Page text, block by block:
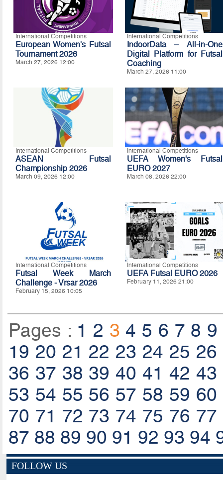
International Competitions
European Women's Futsal
Tournament 2026
March 27, 2026 12:00
International Competitions
IndoorData – All-in-One
Digital Platform for Futsal
Coaching
March 27, 2026 11:00
International Competitions
ASEAN Futsal
Championship 2026
March 09, 2026 12:00
International Competitions
UEFA Women's Futsal
EURO 2027
March 08, 2026 22:00
International Competitions
Futsal Week March
Challenge - Vrsar 2026
February 15, 2026 10:05
International Competitions
UEFA Futsal EURO 2026
February 11, 2026 21:00
Pages : 1 2 3 4 5 6 7 8 9
19 20 21 22 23 24 25 26
36 37 38 39 40 41 42 43
53 54 55 56 57 58 59 60
70 71 72 73 74 75 76 77
87 88 89 90 91 92 93 94
FOLLOW US